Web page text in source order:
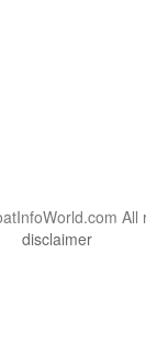
All
disclaimer